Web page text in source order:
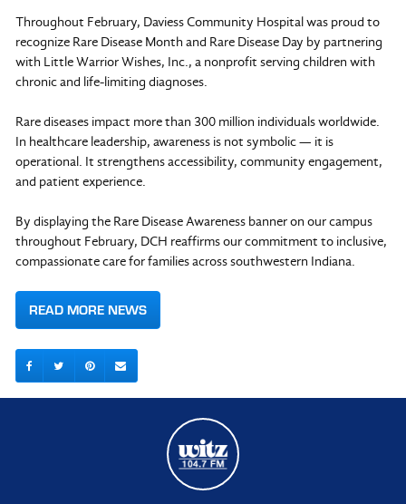
Throughout February, Daviess Community Hospital was proud to
recognize Rare Disease Month and Rare Disease Day by partnering
with Little Warrior Wishes, Inc., a nonprofit serving children with
chronic and life-limiting diagnoses.
Rare diseases impact more than 300 million individuals worldwide.
In healthcare leadership, awareness is not symbolic — it is
operational. It strengthens accessibility, community engagement,
and patient experience.
By displaying the Rare Disease Awareness banner on our campus
throughout February, DCH reaffirms our commitment to inclusive,
compassionate care for families across southwestern Indiana.
READ MORE NEWS